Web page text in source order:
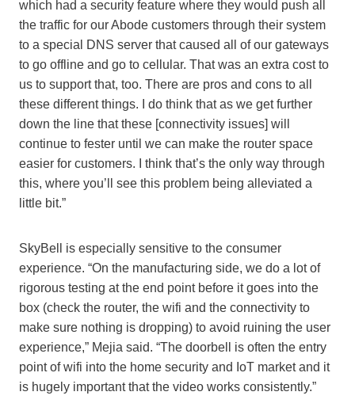
which had a security feature where they would push all
the traffic for our Abode customers through their system
to a special DNS server that caused all of our gateways
to go offline and go to cellular. That was an extra cost to
us to support that, too. There are pros and cons to all
these different things. I do think that as we get further
down the line that these [connectivity issues] will
continue to fester until we can make the router space
easier for customers. I think that’s the only way through
this, where you’ll see this problem being alleviated a
little bit.”
SkyBell is especially sensitive to the consumer
experience. “On the manufacturing side, we do a lot of
rigorous testing at the end point before it goes into the
box (check the router, the wifi and the connectivity to
make sure nothing is dropping) to avoid ruining the user
experience,” Mejia said. “The doorbell is often the entry
point of wifi into the home security and IoT market and it
is hugely important that the video works consistently.”